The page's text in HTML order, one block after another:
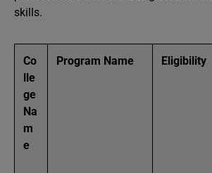
skills.
Co
lle
ge
Na
m
e
Program Name Eligibility